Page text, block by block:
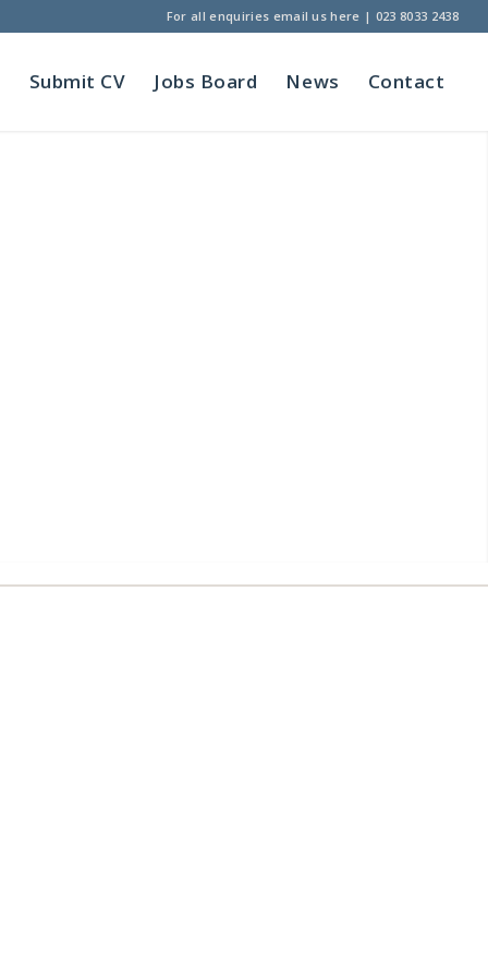
For all enquiries email us here | 023 8033 2438
Submit CV Jobs Board News Contact